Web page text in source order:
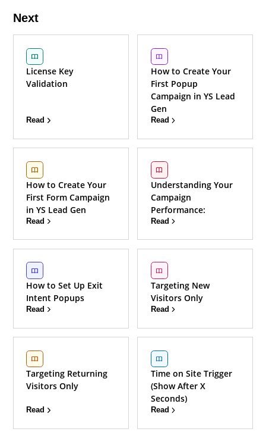
Next
License Key
Validation
Read
How to Create Your
First Popup
Campaign in YS Lead
Gen
Read
How to Create Your
First Form Campaign
in YS Lead Gen
Read
Understanding Your
Campaign
Performance:
Read
How to Set Up Exit
Intent Popups
Read
Targeting New
Visitors Only
Read
Targeting Returning
Visitors Only
Read
Time on Site Trigger
(Show After X
Seconds)
Read